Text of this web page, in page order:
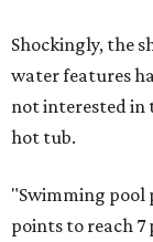
Shockingly, the
water features
not interested in
hot tub.
"Swimming pool
points to reach